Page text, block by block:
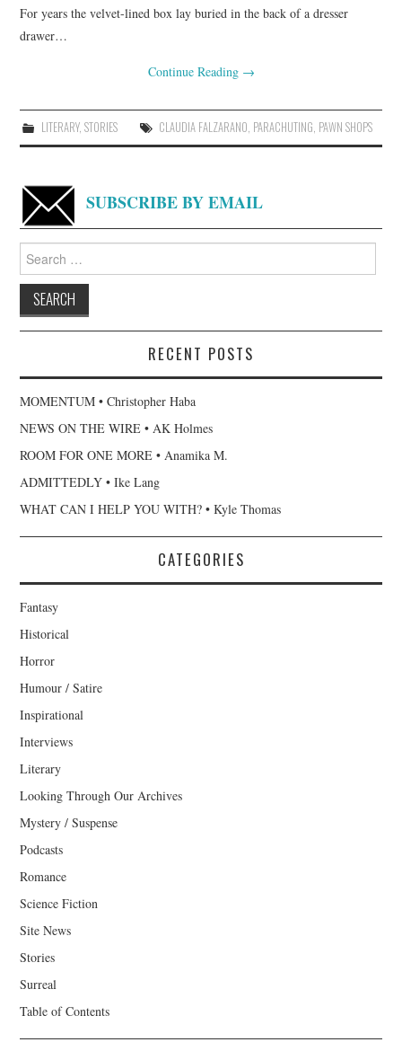
For years the velvet-lined box lay buried in the back of a dresser
drawer…
Continue Reading →
LITERARY, STORIES CLAUDIA FALZARANO PARACHUTING PAWN SHOPS
SUBSCRIBE BY EMAIL
for:
RECENT POSTS
MOMENTUM • Christopher Haba
NEWS ON THE WIRE • AK Holmes
ROOM FOR ONE MORE • Anamika M.
ADMITTEDLY • Ike Lang
WHAT CAN I HELP YOU WITH? • Kyle Thomas
CATEGORIES
Fantasy
Historical
Horror
Humour / Satire
Inspirational
Interviews
Literary
Looking Through Our Archives
Mystery / Suspense
Podcasts
Romance
Science Fiction
Site News
Stories
Surreal
Table of Contents